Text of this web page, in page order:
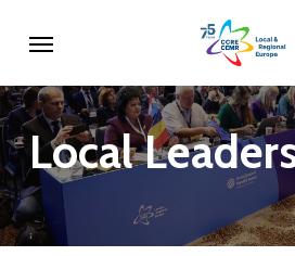
main
content
Local